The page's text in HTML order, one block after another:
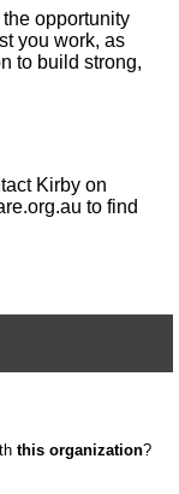
opportunity
you work, as
to build strong,
Kirby on
to find
this organization?